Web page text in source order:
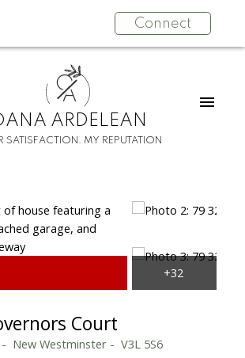
Connect
O
A
ARDELEAN
SATISFACTION. MY REPUTATION
Court
New Westminster V3L 5S6